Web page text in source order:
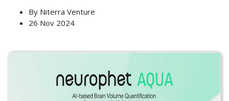
By Niterra Venture
26 Nov 2024